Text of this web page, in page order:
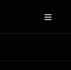
reports